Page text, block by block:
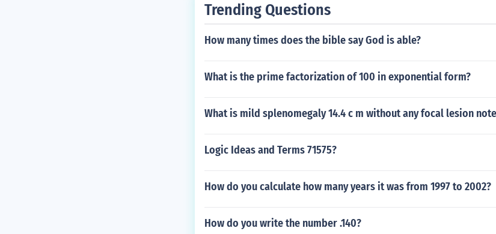
Trending Questions
How many times does the bible say God is able?
What is the prime factorization of 100 in exponential form?
What is mild splenomegaly 14.4 c m without any focal lesion
Logic Ideas and Terms 71575?
How do you calculate how many years it was from 1997 to 2002?
How do you write the number .140?